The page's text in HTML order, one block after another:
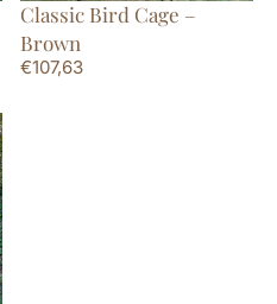
Classic Bird Cage –
Brown
€107,63